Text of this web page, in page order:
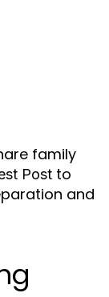
family
Post to
and